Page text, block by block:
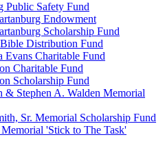
Public Safety Fund
Endowment
Scholarship Fund
Distribution Fund
Evans Charitable Fund
Charitable Fund
Scholarship Fund
Stephen A. Walden Memorial
Sr. Memorial Scholarship Fund
'Stick to The Task'